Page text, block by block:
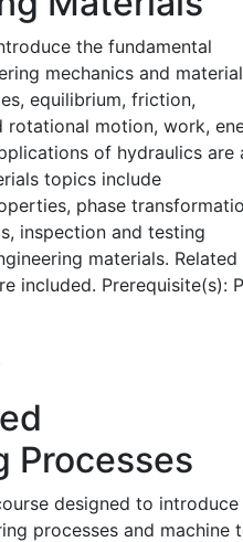
the fundamental
mechanics and
equilibrium, friction,
rotational motion, work,
of hydraulics are
topics include
phase
inspection and testing
materials. Related
included. Prerequisite(s):
Processes
designed to introduce
processes and machine